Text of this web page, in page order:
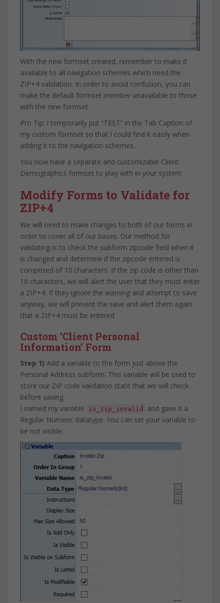
With the new formset created, remember to make it
available to all navigation schemes which need the
ZIP+4 validation. In order to avoid confusion, you can
make the default formset member unavailable to those
with the new formset.
Pro Tip: I temporarily put “TEST” in the Tab Caption of
my custom formset so that I could find it easily when
adding it to the navigation schemes.
You now have a separate and customizable Client
Demographics formset to play with in your system
Modify Forms to Validate for
ZIP+4
We will need to make changes to both of our forms in
order to cover all of our bases. Our method for
validating is to check the subform zipcode field when it
is changed and determine if the zipcode entered is
comprised of 10 characters. If the zip code is other than
10 characters, we will alert the user that they must enter
a ZIP+4. If they ignore the warning and attempt to save
anyway, we will prevent the save and alert them again
that a ZIP+4 must be entered.
Custom ‘Client Personal
Information’ Form
Step 1) Add a variable to the form just above the
Personal Address subform. This variable will be used to
store our ZIP code validation state that we will check
before saving.
I named my variable
is_zip_invalid
and gave it a
Regular Numeric datatype. You can set your variable to
be not visible.